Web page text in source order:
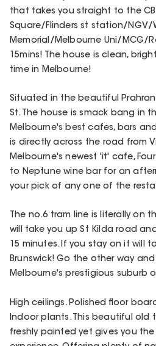
that takes you straight to the
Square/Flinders st station/NGV/
Memorial/Melbourne Uni/MCG/
15mins! The house is clean,
time in Melbourne!
Situated in the beautiful
St. The house is smack bang in
Melbourne's best cafes, bars
is directly across the road from
Melbourne's newest 'it' cafe,
to Neptune wine bar for an
your pick of any one of the
The no.6 tram line is literally on
will take you up St Kilda road
15 minutes. If you stay on it will
Brunswick! Go the other way
Melbourne's prestigious suburb
High ceilings. Polished floor
Indoor plants. This beautiful old
freshly painted yet gives you